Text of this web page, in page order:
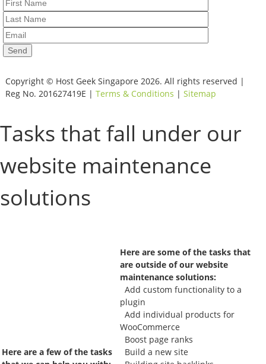
Copyright © Host Geek Singapore 2026. All rights reserved |
Reg No. 201627419E | Terms & Conditions | Sitemap
Tasks that fall under our
website maintenance
solutions
Here are a few of the tasks
Here are some of the tasks that
are outside of our website
maintenance solutions:
Add custom functionality to a
plugin
Add individual products for
WooCommerce
Boost page ranks
Build a new site